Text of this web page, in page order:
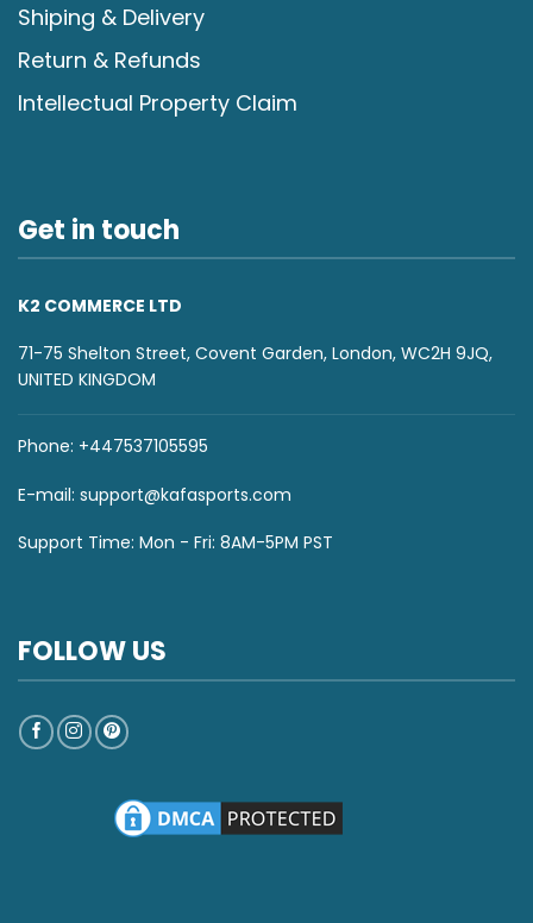
Shiping & Delivery
Return & Refunds
Intellectual Property Claim
Get in touch
K2 COMMERCE LTD
71-75 Shelton Street, Covent Garden, London, WC2H 9JQ,
UNITED KINGDOM
Phone: +447537105595
E-mail: support@kafasports.com
Support Time: Mon - Fri: 8AM-5PM PST
FOLLOW US